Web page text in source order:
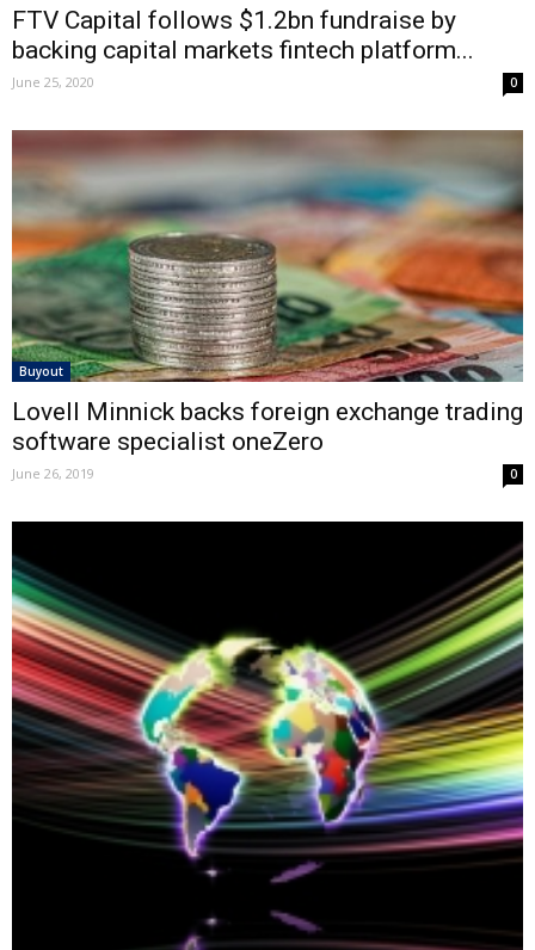
FTV Capital follows $1.2bn fundraise by
backing capital markets fintech platform...
June 25, 2020 0
Buyout
Lovell Minnick backs foreign exchange trading
software specialist oneZero
June 26, 2019 0